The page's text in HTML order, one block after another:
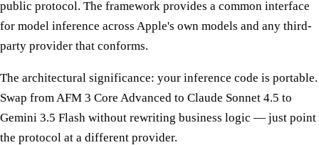
public protocol. The framework provides a common interface
for model inference across Apple's own models and any third-
party provider that conforms.
The architectural significance: your inference code is portable.
Swap from AFM 3 Core Advanced to Claude Sonnet 4.5 to
Gemini 3.5 Flash without rewriting business logic — just point
the protocol at a different provider.